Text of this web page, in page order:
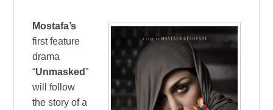
Mostafa’s
first feature
drama
“Unmasked”
will follow
the story of a